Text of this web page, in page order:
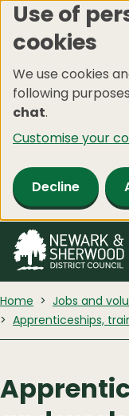
Skip
to
content
Use of
cookies
We use cookies
following
chat.
Customise your
Decline
Home
Jobs and
Apprenticeships,